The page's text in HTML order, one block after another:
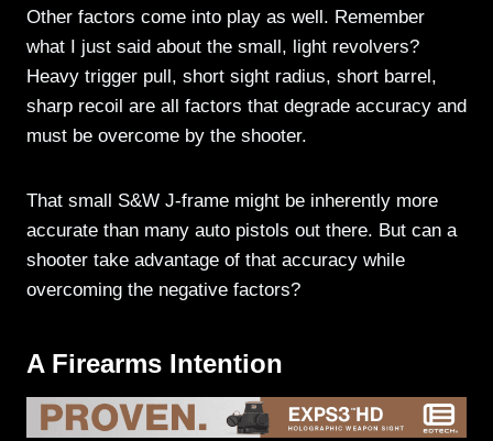
Other factors come into play as well. Remember
what I just said about the small, light revolvers?
Heavy trigger pull, short sight radius, short barrel,
sharp recoil are all factors that degrade accuracy and
must be overcome by the shooter.
That small S&W J-frame might be inherently more
accurate than many auto pistols out there. But can a
shooter take advantage of that accuracy while
overcoming the negative factors?
A Firearms Intention